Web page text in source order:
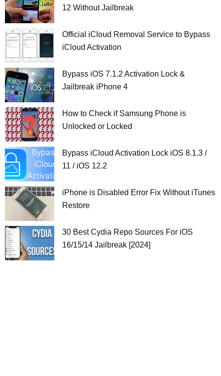
12 Without Jailbreak
Official iCloud Removal Service to Bypass
iCloud Activation
Bypass iOS 7.1.2 Activation Lock &
Jailbreak iPhone 4
How to Check if Samsung Phone is
Unlocked or Locked
Bypass iCloud Activation Lock iOS 8.1.3 /
11 / iOS 12.2
iPhone is Disabled Error Fix Without iTunes
Restore
30 Best Cydia Repo Sources For iOS
16/15/14 Jailbreak [2024]